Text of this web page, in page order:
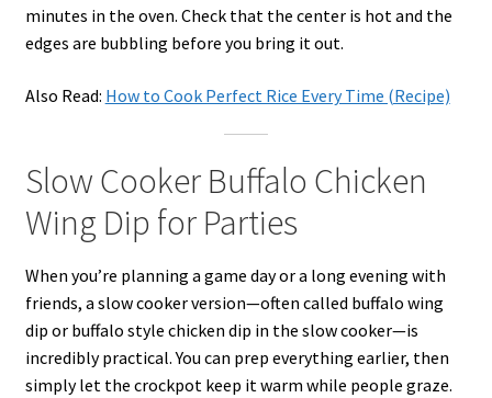
minutes in the oven. Check that the center is hot and the
edges are bubbling before you bring it out.
Also Read: How to Cook Perfect Rice Every Time (Recipe)
Slow Cooker Buffalo Chicken
Wing Dip for Parties
When you’re planning a game day or a long evening with
friends, a slow cooker version—often called buffalo wing
dip or buffalo style chicken dip in the slow cooker—is
incredibly practical. You can prep everything earlier, then
simply let the crockpot keep it warm while people graze.